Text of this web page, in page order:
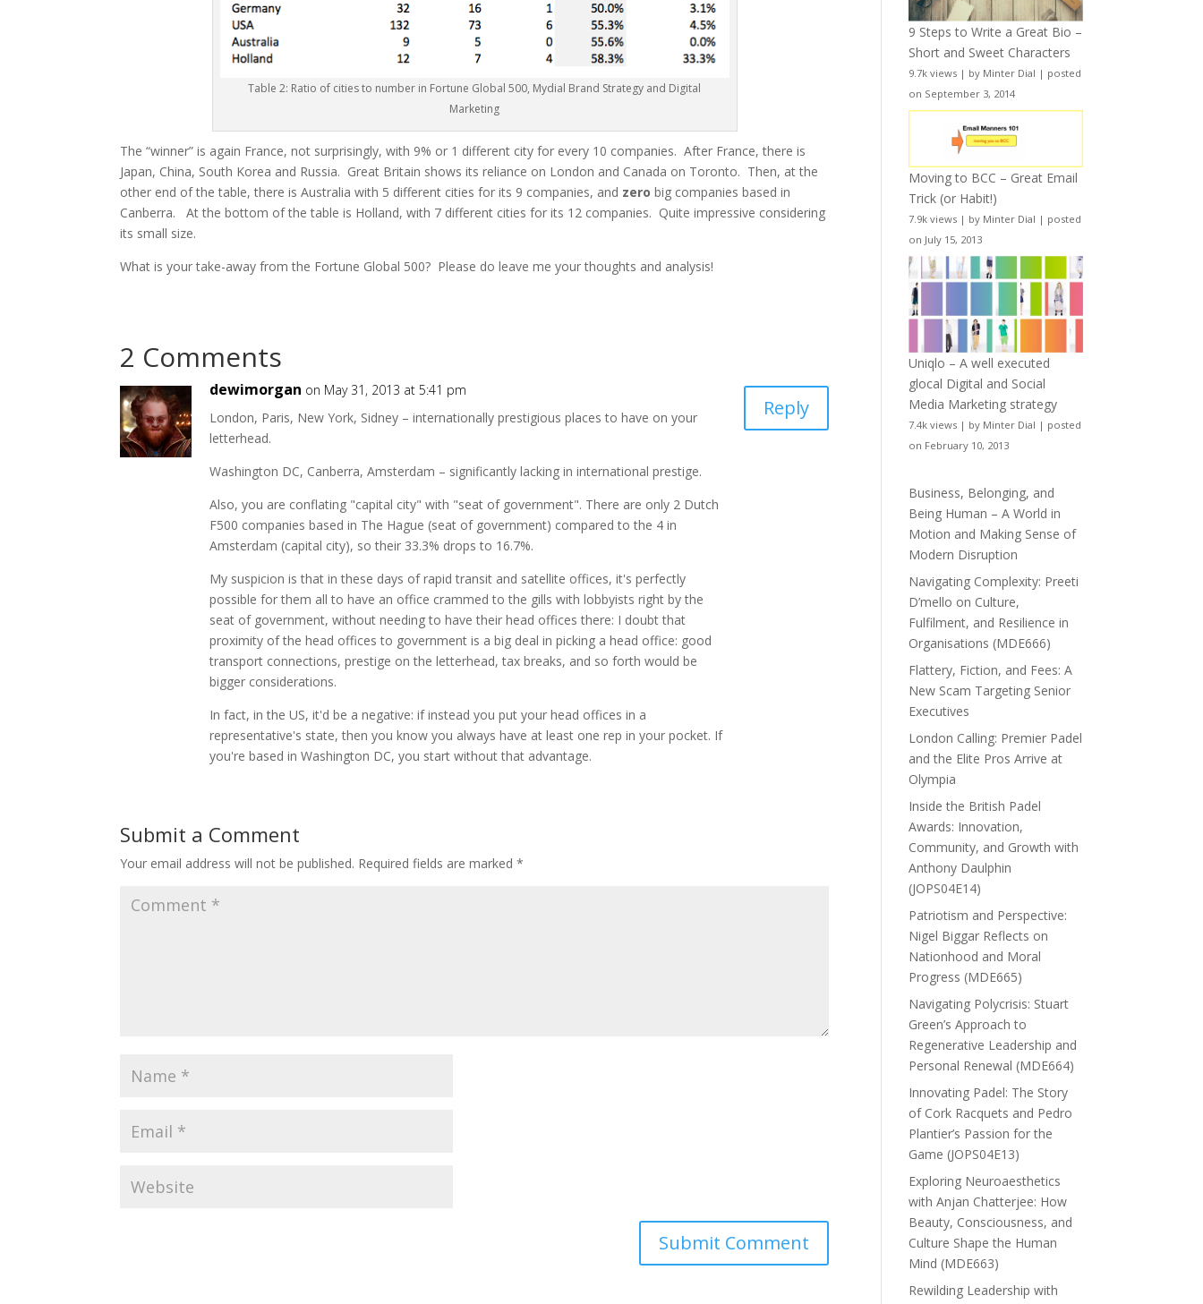
Table 2: Ratio of cities to number in Fortune Global 500, Mydial Brand Strategy and Digital
Marketing
The “winner” is again France, not surprisingly, with 9% or 1 different city for every 10 companies. After France, there is
Japan, China, South Korea and Russia. Great Britain shows its reliance on London and Canada on Toronto. Then, at the
other end of the table, there is Australia with 5 different cities for its 9 companies, and zero big companies based in
Canberra. At the bottom of the table is Holland, with 7 different cities for its 12 companies. Quite impressive considering
its small size.
What is yourtake-away from the Fortune Global 500? Please do leave me your thoughts and analysis!
2 Comments
dewimorgan on May 31, 2013 at 5:41 pm
London, Paris, New York, Sidney – internationally prestigious places to have on your
letterhead.
Washington DC, Canberra, Amsterdam – significantly lacking in international prestige.
Also, you are conflating "capital city" with "seat of government". There are only 2 Dutch
F500 companies based in The Hague (seat of government) compared to the 4 in
Amsterdam (capital city), so their 33.3% drops to 16.7%.
My suspicion is that in these days of rapid transit and satellite offices, it's perfectly
possible for them all to have an office crammed to the gills with lobbyists right by the
seat of government, without needing to have their head offices there: I doubt that
proximity of the head offices to government is a big deal in picking a head office: good
transport connections, prestige on the letterhead, tax breaks, and so forth would be
bigger considerations.
In fact, in the US, it'd be a negative: if instead you put your head offices in a
representative's state, then you know you always have at least one rep in your pocket. If
you're based in Washington DC, you start without that advantage.
Reply
Submit a Comment
Your email address will not be published. Required fields are marked*
9 Steps to Write a Great Bio –
Short and Sweet Characters
9.7k views | by Minter Dial | posted
on September 3, 2014
Moving to BCC – Great Email
Trick (or Habit!)
7.9k views | by Minter Dial | posted
on July 15, 2013
Uniqlo – A well executed
glocal Digital and Social
Media Marketing strategy
7.4k views | by Minter Dial | posted
on February 10, 2013
Business, Belonging, and
Being Human – A World in
Motion and Making Sense of
Modern Disruption
Navigating Complexity: Preeti
D’mello on Culture,
Fulfilment, and Resilience in
Organisations (MDE666)
Flattery, Fiction, and Fees: A
New Scam Targeting Senior
Executives
London Calling: Premier Padel
and the Elite Pros Arrive at
Olympia
Inside the British Padel
Awards: Innovation,
Community, and Growth with
Anthony Daulphin
(JOPS04E14)
Patriotism and Perspective:
Nigel Biggar Reflects on
Nationhood and Moral
Progress (MDE665)
Navigating Polycrisis: Stuart
Green’s Approach to
Regenerative Leadership and
Personal Renewal (MDE664)
Innovating Padel: The Story
of Cork Racquets and Pedro
Plantier’s Passion for the
Game (JOPS04E13)
Exploring Neuroaesthetics
with Anjan Chatterjee: How
Beauty, Consciousness, and
Culture Shape the Human
Mind (MDE663)
Rewilding Leadership with